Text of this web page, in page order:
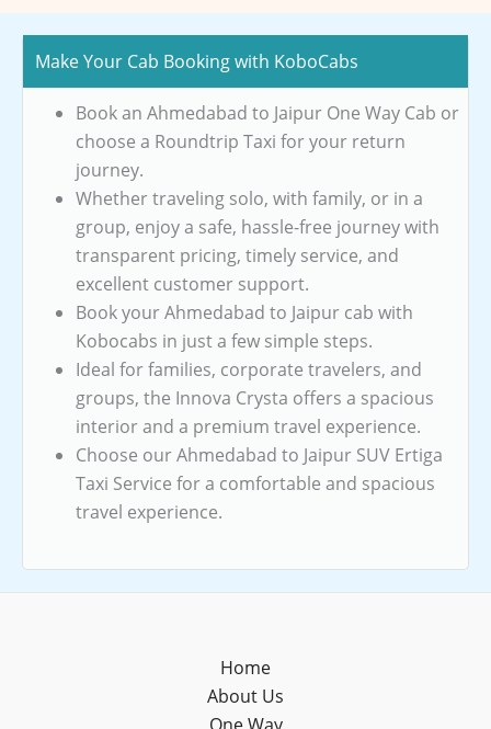
Make Your Cab Booking with KoboCabs
Book an Ahmedabad to Jaipur One Way Cab or
choose a Roundtrip Taxi for your return
journey.
Whether traveling solo, with family, or in a
group, enjoy a safe, hassle-free journey with
transparent pricing, timely service, and
excellent customer support.
Book your Ahmedabad to Jaipur cab with
Kobocabs in just a few simple steps.
Ideal for families, corporate travelers, and
groups, the Innova Crysta offers a spacious
interior and a premium travel experience.
Choose our Ahmedabad to Jaipur SUV Ertiga
Taxi Service for a comfortable and spacious
travel experience.
Home
About Us